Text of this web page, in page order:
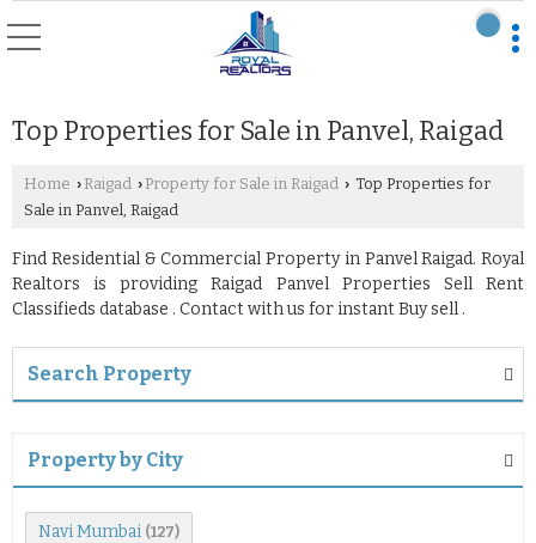
Top Properties for Sale in Panvel, Raigad
Home › Raigad › Property for Sale in Raigad › Top Properties for
Sale in Panvel, Raigad
Find Residential & Commercial Property in Panvel Raigad. Royal
Realtors is providing Raigad Panvel Properties Sell Rent
Classifieds database . Contact with us for instant Buy sell .
Search Property
Property by City
Navi Mumbai (127)